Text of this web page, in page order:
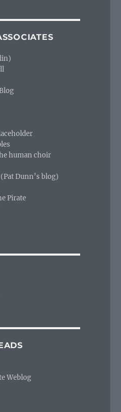
human choir
Dunn’s blog)
Pirate
Weblog